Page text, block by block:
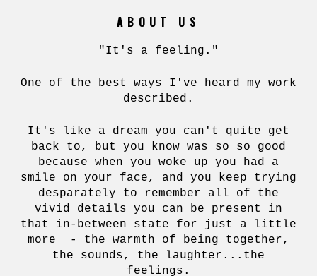
ABOUT US
"It's a feeling."
One of the best ways I've heard my work
described.
It's like a dream you can't quite get
back to, but you know was so so good
because when you woke up you had a
smile on your face, and you keep trying
desparately to remember all of the
vivid details you can be present in
that in-between state for just a little
more - the warmth of being together,
the sounds, the laughter...the
feelings.